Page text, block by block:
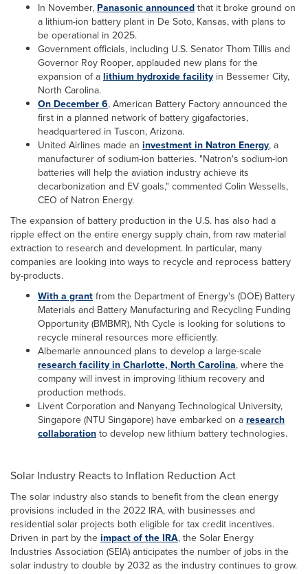
In November,Panasonic announcedthat it broke ground on
a lithium-ion battery plant in De Soto, Kansas, with plans to
be operational in 2025.
Government officials, including U.S. Senator Thom Tillis and
Governor Roy Rooper, applauded new plans for the
expansion of alithium hydroxide facility in Bessemer City,
North Carolina.
On December 6, American Battery Factory announced the
first in a planned network of battery gigafactories,
headquartered in Tuscon, Arizona.
United Airlines made an investment in Natron Energy, a
manufacturer of sodium-ion batteries. "Natron's sodium-ion
batteries will help the aviation industry achieve its
decarbonization and EV goals," commented Colin Wessells,
CEO of Natron Energy.
The expansion of battery production in the U.S. has also had a
ripple effect on the entire energy supply chain, from raw material
extraction to research and development. In particular, many
companies are looking into ways to recycle and reprocess battery
by-products.
With a grantfrom the Department of Energy's (DOE) Battery
Materials and Battery Manufacturing and Recycling Funding
Opportunity (BMBMR), Nth Cycle is looking for solutions to
recycle mineral resources more efficiently.
Albemarle announced plans to develop a large-scale
research facility in Charlotte, North Carolina, where the
company will invest in improving lithium recovery and
production methods.
Livent Corporation and Nanyang Technological University,
Singapore (NTU Singapore) have embarked on aresearch
collaborationto develop new lithium battery technologies.
Solar Industry Reacts to Inflation Reduction Act
The solar industry also stands to benefit from the clean energy
provisions included in the 2022 IRA, with businesses and
residential solar projects both eligible for tax credit incentives.
Driven in part by theimpact of the IRA, the Solar Energy
Industries Association (SEIA) anticipates the number of jobs in the
solar industry to double by 2032 as the industry continues to grow.